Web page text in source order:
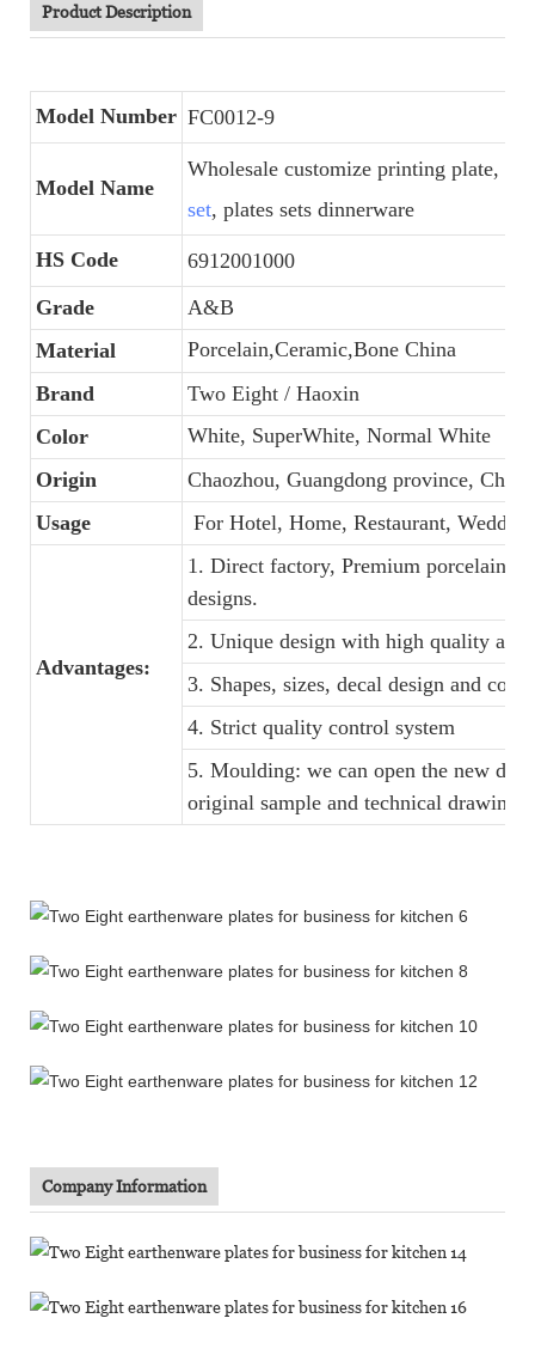
Product Description
Model Number FC0012-9
Model Name
Wholesale customize printing plate,
set, plates sets dinnerware
HS Code
6912001000
Grade
A&B
Material
Porcelain,Ceramic,Bone China
Brand
Two Eight / Haoxin
Color
White, SuperWhite, Normal White
Origin
Chaozhou, Guangdong province, China
Usage
For Hotel, Home, Restaurant,
Advantages:
1. Direct factory, Premium porcelain,
designs.
2. Unique design with high quality
3. Shapes, sizes, decal design and
4. Strict quality control system
5. Moulding: we can open the new
original sample and technical drawings
Company Information